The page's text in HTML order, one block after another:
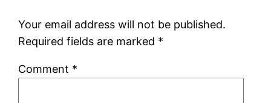
Your email address will not be published.
Required fields are marked *
Comment *